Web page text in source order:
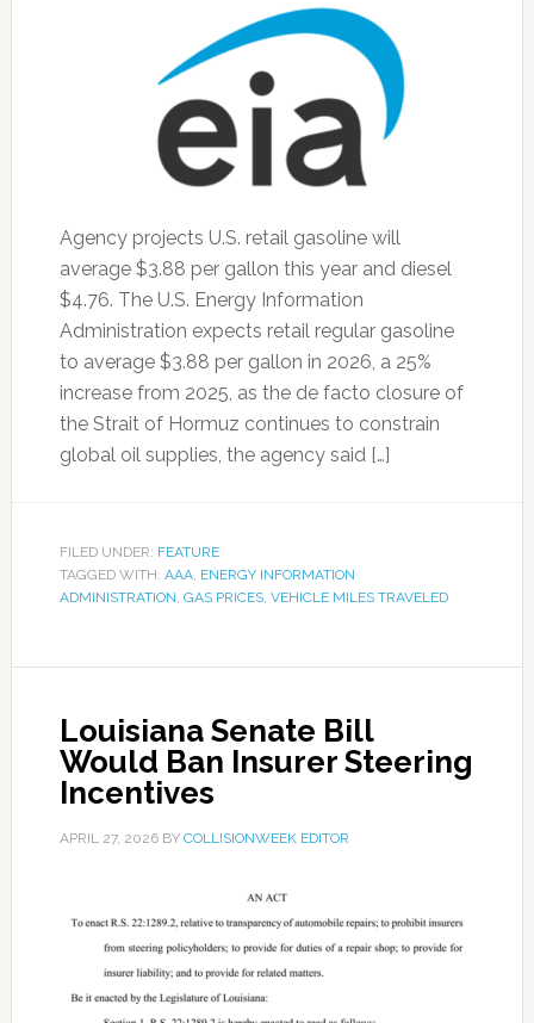
Agency projects U.S. retail gasoline will
average $3.88 per gallon this year and diesel
$4.76. The U.S. Energy Information
Administration expects retail regular gasoline
to average $3.88 per gallon in 2026, a 25%
increase from 2025, as the de facto closure of
the Strait of Hormuz continues to constrain
global oil supplies, the agency said […]
FILED UNDER: FEATURE
TAGGED WITH: AAA, ENERGY INFORMATION
ADMINISTRATION, GAS PRICES, VEHICLE MILES TRAVELED
Louisiana Senate Bill
Would Ban Insurer Steering
Incentives
APRIL 27, 2026BY COLLISIONWEEK EDITOR